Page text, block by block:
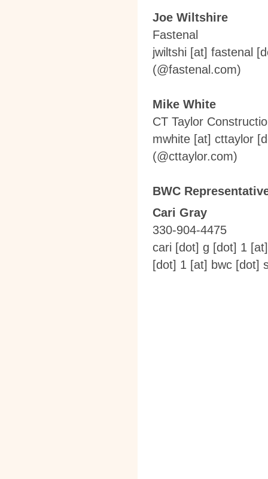
Joe Wiltshire
Fastenal
jwiltshi [at] fastenal
(@fastenal.com)
Mike White
CT Taylor
mwhite [at] cttaylor
(@cttaylor.com)
BWC
Cari Gray
330-904-4475
cari [dot] g [dot] 1
[dot] 1 [at] bwc [dot]